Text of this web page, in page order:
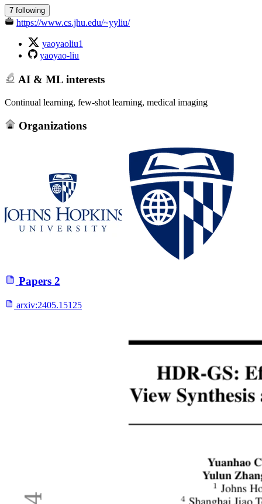
7 following
https://www.cs.jhu.edu/~yyliu/
yaoyaoliu1
yaoyao-liu
AI & ML interests
Continual learning, few-shot learning, medical imaging
Organizations
Papers 2
arxiv:2405.15125